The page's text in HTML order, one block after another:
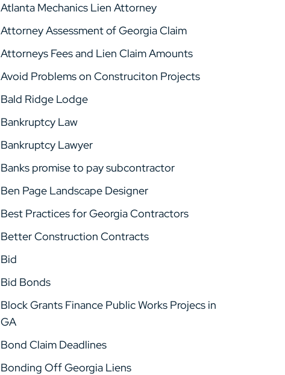
Atlanta Mechanics Lien Attorney
Attorney Assessment of Georgia Claim
Attorneys Fees and Lien Claim Amounts
Avoid Problems on Construciton Projects
Bald Ridge Lodge
Bankruptcy Law
Bankruptcy Lawyer
Banks promise to pay subcontractor
Ben Page Landscape Designer
Best Practices for Georgia Contractors
Better Construction Contracts
Bid
Bid Bonds
Block Grants Finance Public Works Projecs in
GA
Bond Claim Deadlines
Bonding Off Georgia Liens